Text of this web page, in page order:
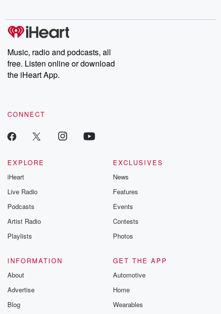
Music, radio and podcasts, all
free. Listen online or download
the iHeart App.
CONNECT
EXPLORE
iHeart
Live Radio
Podcasts
Artist Radio
Playlists
EXCLUSIVES
News
Features
Events
Contests
Photos
INFORMATION
About
Advertise
Blog
GET THE APP
Automotive
Home
Wearables